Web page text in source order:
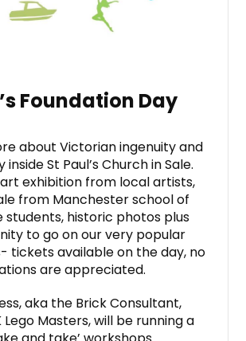
Foundation Day
about Victorian ingenuity and
inside St Paul’s Church in Sale.
exhibition from local artists,
from Manchester school of
historic photos plus
to go on our very popular
tickets available on the day, no
are appreciated.
aka the Brick Consultant,
Lego Masters, will be running a